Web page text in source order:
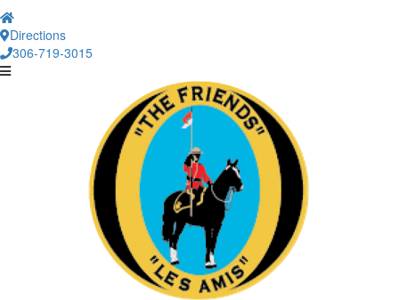
Directions
306-719-3015